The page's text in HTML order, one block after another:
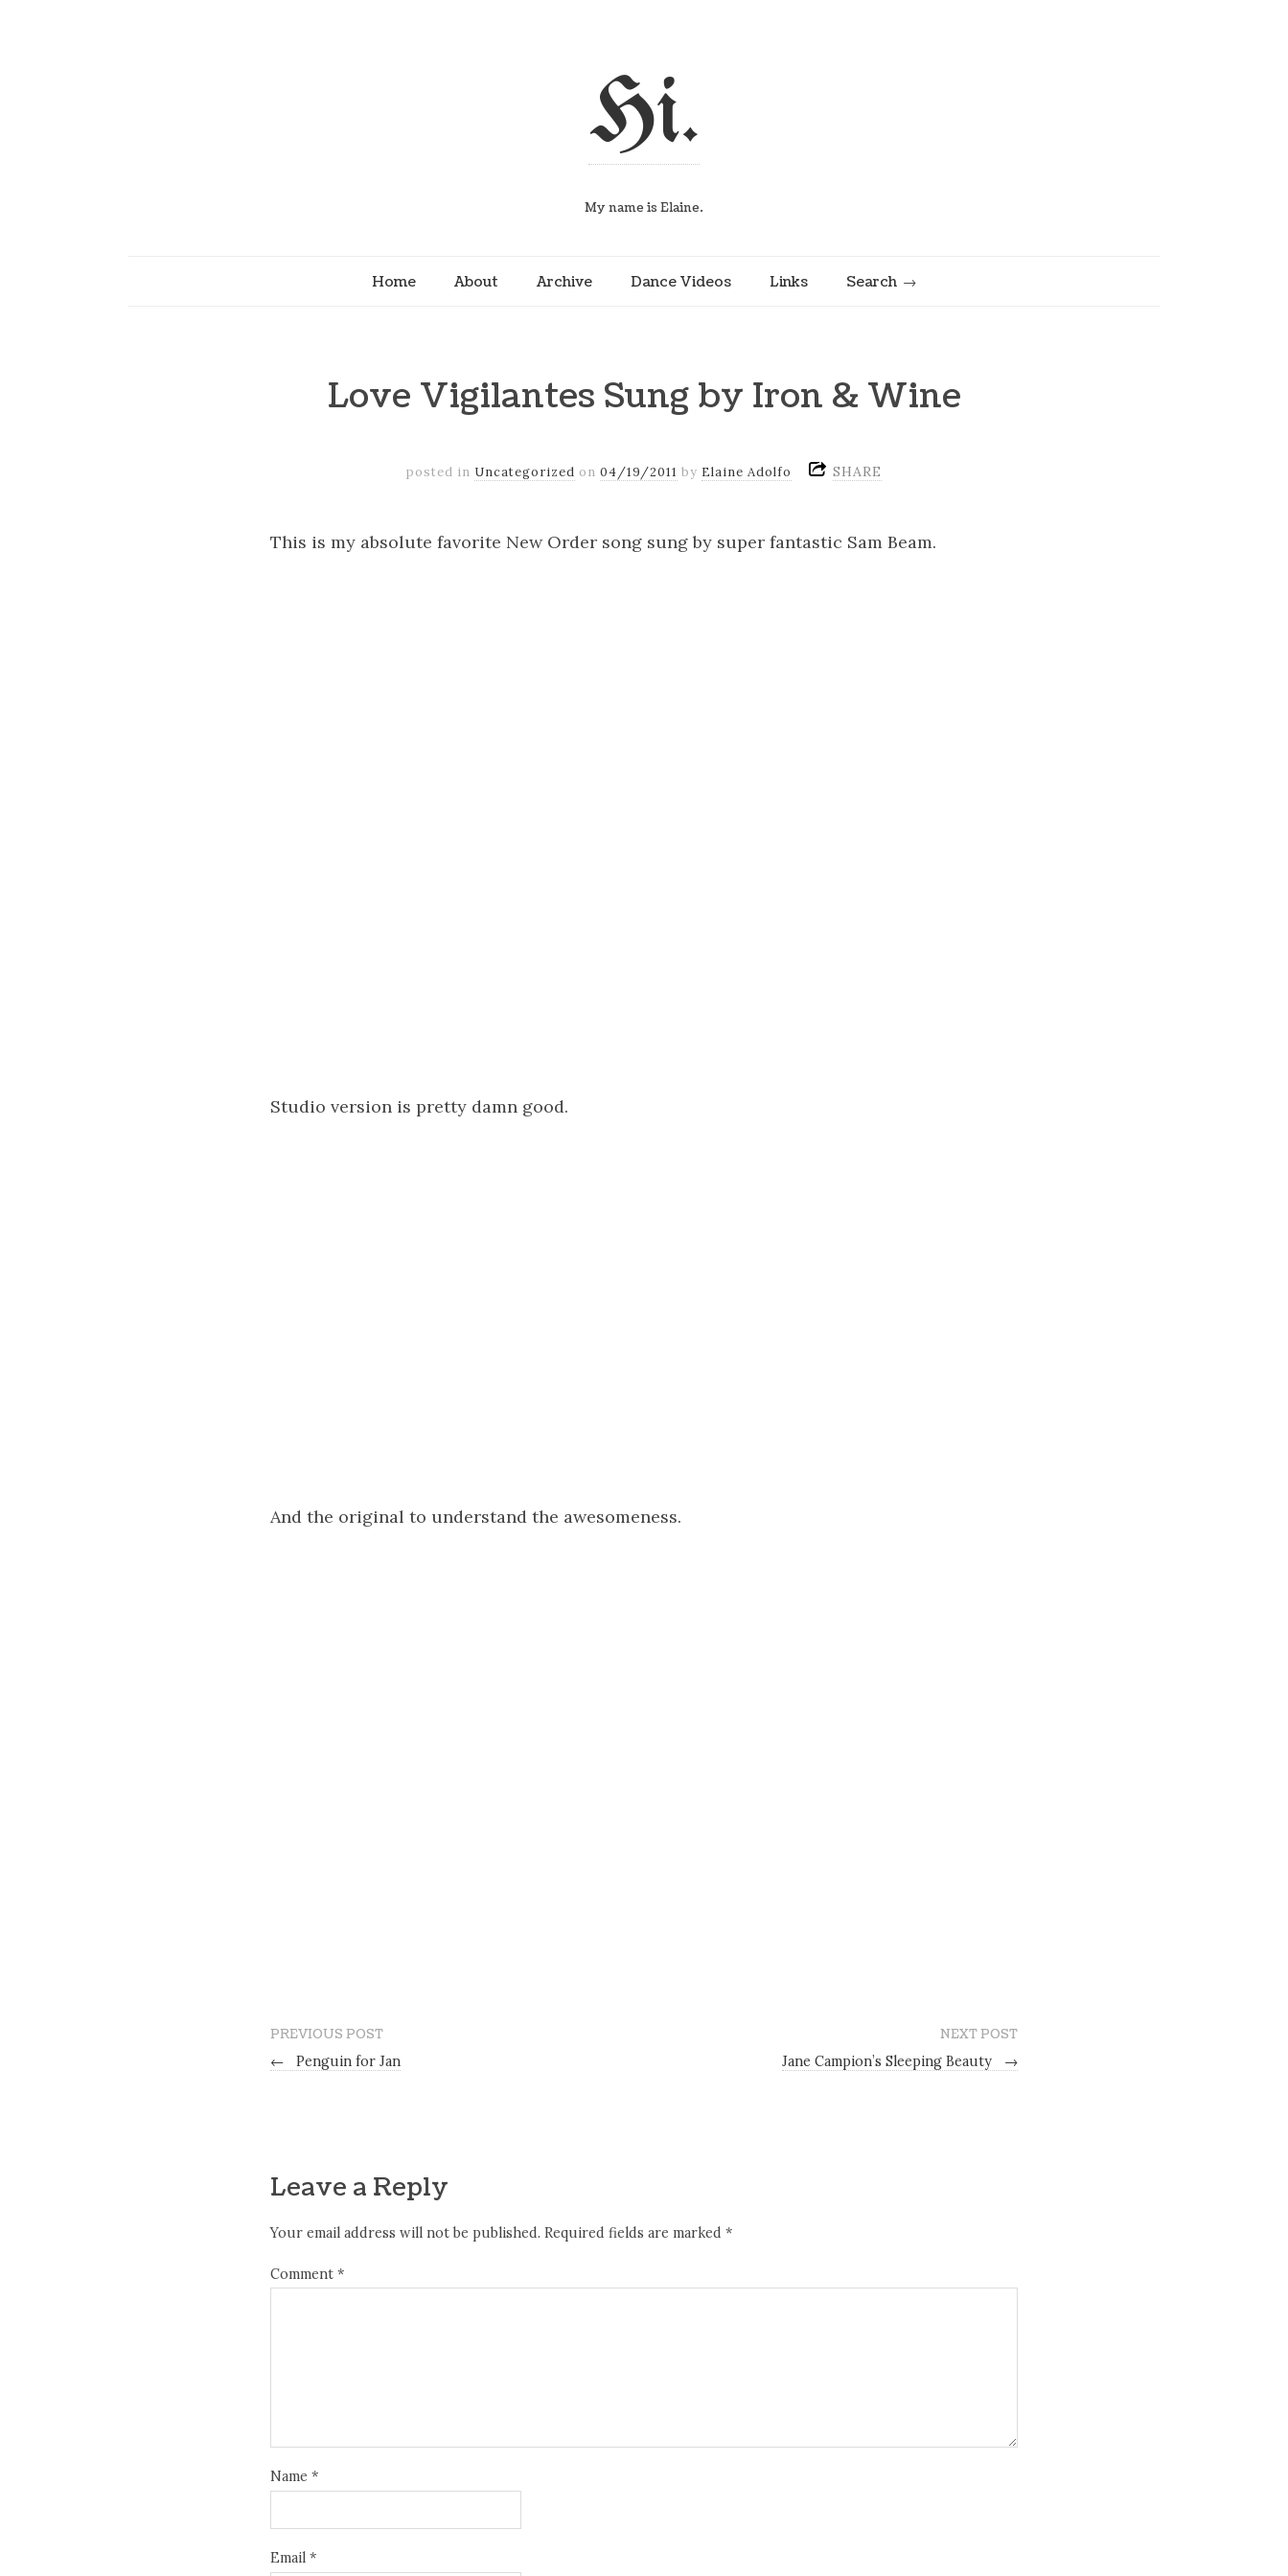
Hi.
My name is Elaine.
Home About Archive Dance Videos Links Search
Love Vigilantes Sung by Iron & Wine
posted in Uncategorized on04/19/2011 by Elaine Adolfo SHARE
This is my absolute favorite New Order song sung by super fantastic Sam Beam.
Studio version is pretty damn good.
And the original to understand the awesomeness.
PREVIOUS POST
←
Penguin for Jan
NEXT POST
Jane Campion’s Sleeping Beauty
→
Leave a Reply
Your email address will not be published. Required fields are marked *
Comment *
Name *
Email *